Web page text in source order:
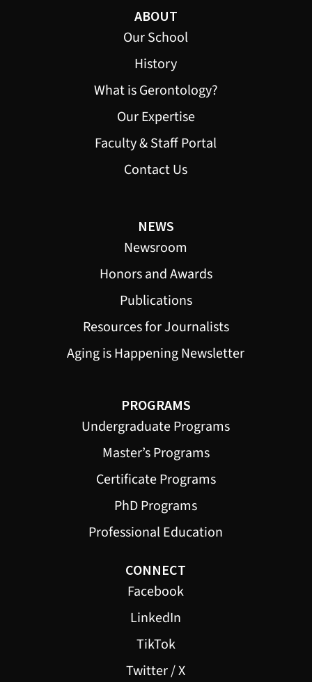
ABOUT
Our School
History
What is Gerontology?
Our Expertise
Faculty & Staff Portal
Contact Us
NEWS
Newsroom
Honors and Awards
Publications
Resources for Journalists
Aging is Happening Newsletter
PROGRAMS
Undergraduate Programs
Master’s Programs
Certificate Programs
PhD Programs
Professional Education
CONNECT
Facebook
LinkedIn
TikTok
Twitter / X